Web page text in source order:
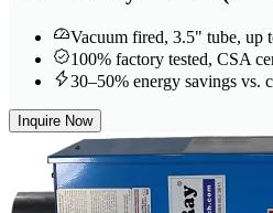
Vacuum fired, 3.5" tube, up
100% factory tested, CSA
30–50% energy savings vs.
Inquire Now